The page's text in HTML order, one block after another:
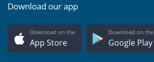
Download our app
Download on the
App Store
Download on the
Google Play